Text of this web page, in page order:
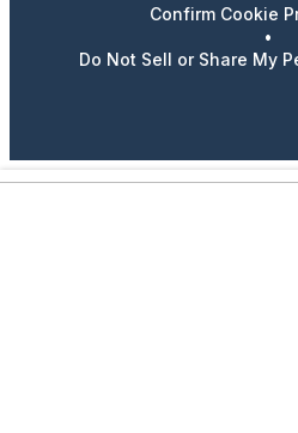
Confirm Cookie
•
Do Not Sell or Share My